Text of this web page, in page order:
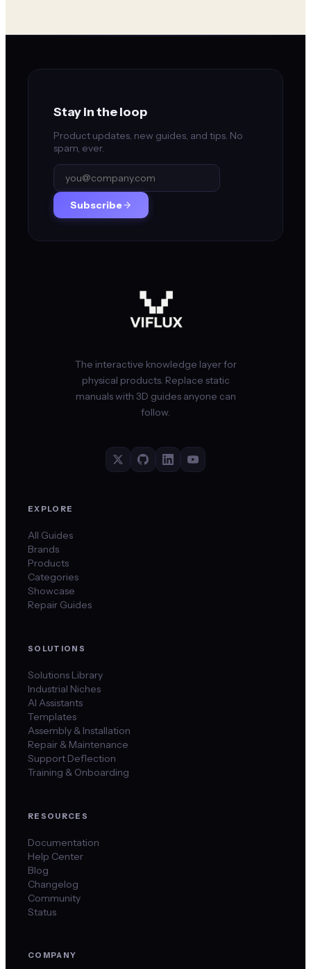
Stay in the loop
Product updates, new guides, and tips. No
spam, ever.
Subscribe
The interactive knowledge layer for
physical products. Replace static
manuals with 3D guides anyone can
follow.
EXPLORE
All Guides
Brands
Products
Categories
Showcase
Repair Guides
SOLUTIONS
Solutions Library
Industrial Niches
AI Assistants
Templates
Assembly & Installation
Repair & Maintenance
Support Deflection
Training & Onboarding
RESOURCES
Documentation
Help Center
Blog
Changelog
Community
Status
COMPANY